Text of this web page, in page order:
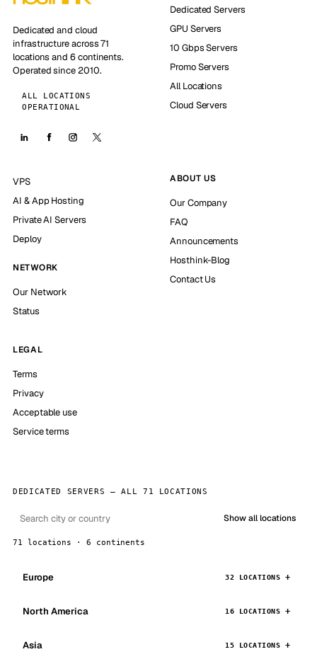
Dedicated and cloud
infrastructure across 71
locations and 6 continents.
Operated since 2010.
ALL LOCATIONS
OPERATIONAL
Dedicated Servers
GPU Servers
10 Gbps Servers
Promo Servers
All Locations
Cloud Servers
VPS
AI & App Hosting
Private AI Servers
Deploy
NETWORK
Our Network
Status
ABOUT US
Our Company
FAQ
Announcements
Hosthink-Blog
Contact Us
LEGAL
Terms
Privacy
Acceptable use
Service terms
DEDICATED SERVERS — ALL 71 LOCATIONS
Show all locations
71 locations · 6 continents
Europe 32 LOCATIONS
North America 16 LOCATIONS
Asia 15 LOCATIONS